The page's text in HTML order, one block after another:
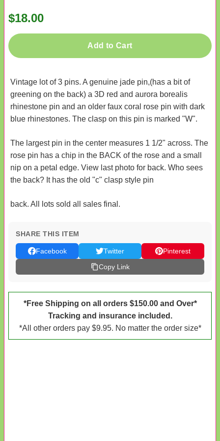
$18.00
Add to Cart
Vintage lot of 3 pins. A genuine jade pin,(has a bit of
greening on the back) a 3D red and aurora borealis
rhinestone pin and an older faux coral rose pin with dark
blue rhinestones. The clasp on this pin is marked "W".
The largest pin in the center measures 1 1/2" across. The
rose pin has a chip in the BACK of the rose and a small
nip on a petal edge. View last photo for back. Who sees
the back? It has the old "c" clasp style pin
back. All lots sold all sales final.
SHARE THIS ITEM
Facebook Twitter
Pinterest
Copy Link
*Free Shipping on all orders $150.00 and Over*
Tracking and insurance included.
*All other orders pay $9.95. No matter the order size*